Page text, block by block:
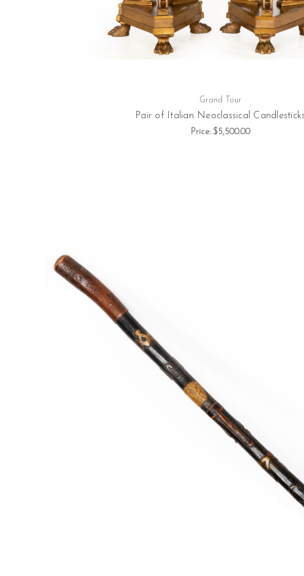
Grand Tour
Pair of Italian Neoclassical Candlesticks
Price: $5,500.00